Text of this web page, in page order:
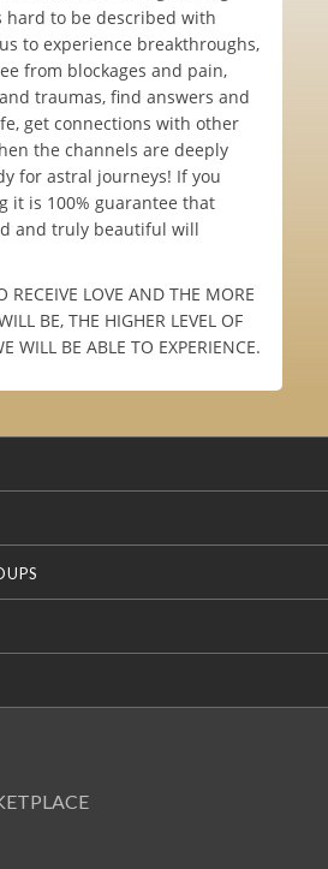
to be described with
to experience breakthroughs,
from blockages and pain,
traumas, find answers and
get connections with other
the channels are deeply
for astral journeys! If you
it is 100% guarantee that
and truly beautiful will
RECEIVE LOVE AND THE MORE
BE, THE HIGHER LEVEL OF
WILL BE ABLE TO EXPERIENCE.